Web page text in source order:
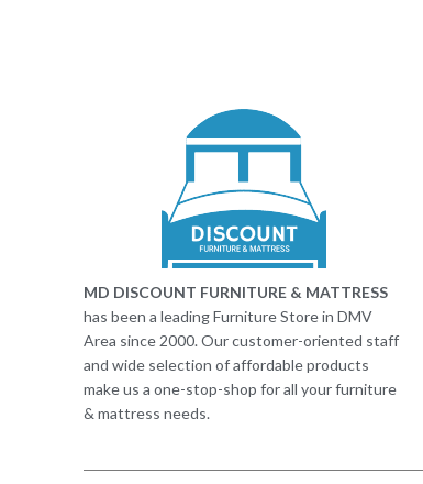
MD DISCOUNT FURNITURE & MATTRESS
has been a leading Furniture Store in DMV
Area since 2000. Our customer-oriented staff
and wide selection of affordable products
make us a one-stop-shop for all your furniture
& mattress needs.